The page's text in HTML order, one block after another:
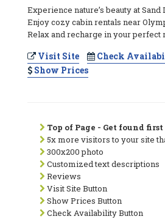
Experience nature’s beauty at Sand
Enjoy cozy cabin rentals near
Relax and recharge in your perfect
Visit Site
Check
Show Prices
Top of Page - Get found first
5x more visitors to your site
300x200 photo
Customized text descriptions
Reviews
Visit Site Button
Show Prices Button
Check Availability Button